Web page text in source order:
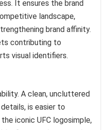
It ensures the brand
landscape,
brand affinity.
contributing to
visual identifiers.
A clean, uncluttered
is easier to
iconic UFC logosimple,